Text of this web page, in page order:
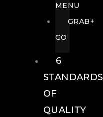
MENU
GRAB+
GO
6
STANDARDS
OF
QUALITY